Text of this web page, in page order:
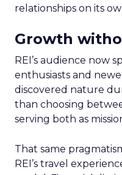
relationships on its
Growth
REI’s audience now
enthusiasts and
discovered nature
than choosing
serving both as
That same
REI’s travel